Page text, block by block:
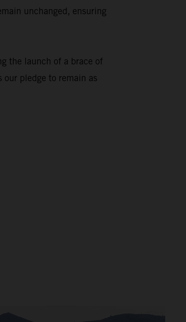
unchanged, ensuring
the launch of a brace of
pledge to remain as